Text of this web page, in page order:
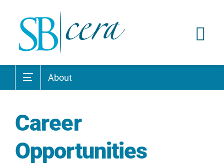
About
Career
Opportunities